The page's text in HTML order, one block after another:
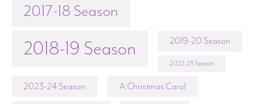
2017-18 Season
2018-19 Season 2019-20 Season
2022-23 Season
2023-24 Season A Christmas Carol